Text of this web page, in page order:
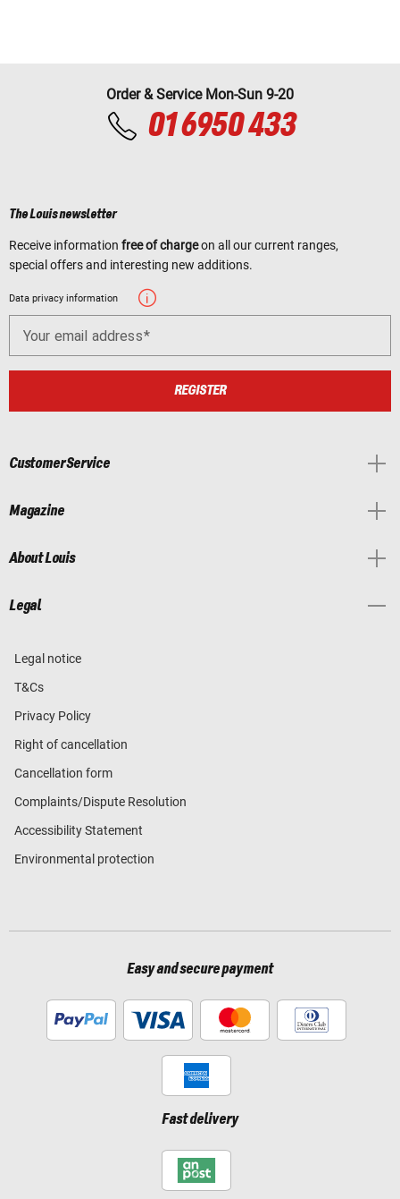
Order & Service Mon-Sun 9-20
01 6950 433
The Louis newsletter
Receive information free of chargeon all our current ranges,
special offers and interesting new additions.
Data privacy information
Your email address
REGISTER
Customer Service
Magazine
About Louis
Legal
Legal notice
T&Cs
Privacy Policy
Right of cancellation
Cancellation form
Complaints/Dispute Resolution
Accessibility Statement
Environmental protection
Easy and secure payment
Fast delivery